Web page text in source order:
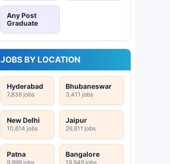
Any Post
Graduate
JOBS BY LOCATION
Hyderabad
7,836 jobs
Bhubaneswar
3,411 jobs
New Delhi
10,614 jobs
Jaipur
26,811 jobs
Patna
9,999 jobs
Bangalore
19,949 jobs